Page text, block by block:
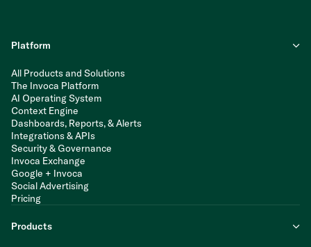
Platform
All Products and Solutions
The Invoca Platform
AI Operating System
Context Engine
Dashboards, Reports, & Alerts
Integrations & APIs
Security & Governance
Invoca Exchange
Google + Invoca
Social Advertising
Pricing
Products